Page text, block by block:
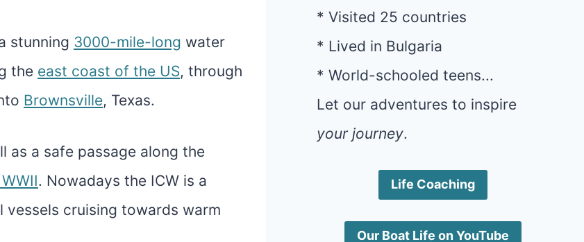
stunning 3000-mile-long water
the east coast of the US, through
Brownsville, Texas.
as a safe passage along the
. Nowadays the ICW is a
cruising towards warm
* Visited 25 countries
* Lived in Bulgaria
* World-schooled teens...
Let our adventures to inspire
your journey.
Life Coaching
Our Boat Life on YouTube